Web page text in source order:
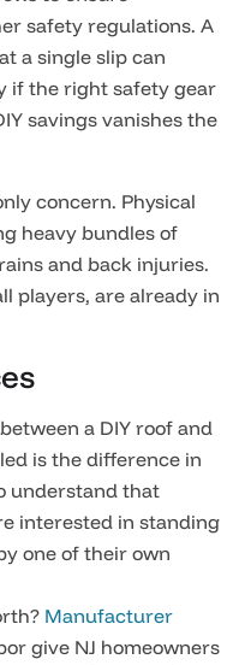
safety regulations. A
a single slip can
if the right safety gear
savings vanishes the
concern. Physical
heavy bundles of
and back injuries.
players, are already in
a DIY roof and
is the difference in
understand that
interested in standing
one of their own
Manufacturer
give NJ homeowners